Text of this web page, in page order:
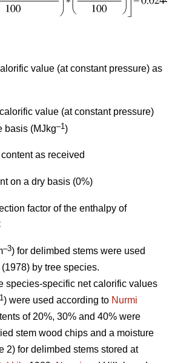
value (at constant pressure) as
value (at constant pressure)
basis (MJkg–1)
as received
on a dry basis (0%)
factor of the enthalpy of
–3) for delimbed stems were used
(1978) by tree species.
species-specific net calorific values
1) were used according to Nurmi
of 20%, 30% and 40% were
stem wood chips and a moisture
2) for delimbed stems stored at